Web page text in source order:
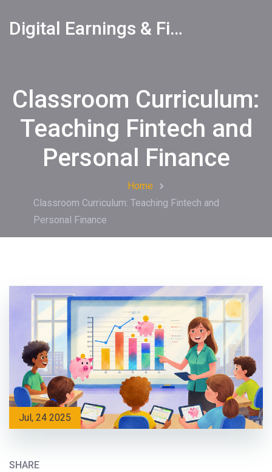
Digital Earnings & Financial Returns Insights
Classroom Curriculum:
Teaching Fintech and
Personal Finance
Home
Classroom Curriculum: Teaching Fintech and
Personal Finance
Jul, 24 2025
SHARE